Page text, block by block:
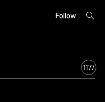
Follow
open
1177